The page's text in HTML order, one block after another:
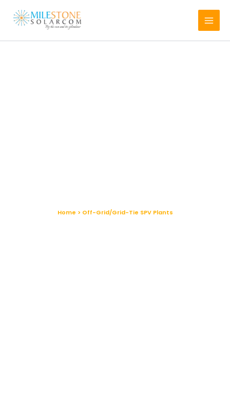
Off-Grid/Grid-Tie SPV Plants
Home > Off-Grid/Grid-Tie SPV Plants